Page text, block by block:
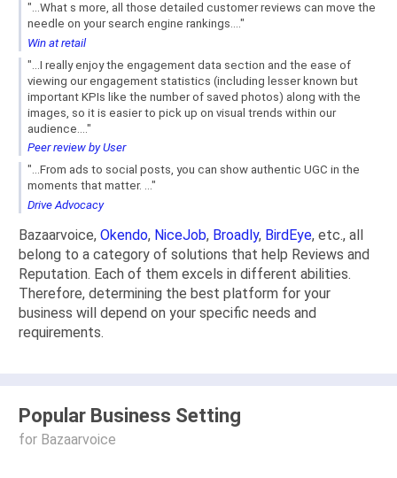
"...What s more, all those detailed customer reviews can move the
needle on your search engine rankings...."
Win at retail
"...I really enjoy the engagement data section and the ease of
viewing our engagement statistics (including lesser known but
important KPIs like the number of saved photos) along with the
images, so it is easier to pick up on visual trends within our
audience...."
Peer review by User
"...From ads to social posts, you can show authentic UGC in the
moments that matter. ..."
Drive Advocacy
Bazaarvoice, Okendo, NiceJob, Broadly, BirdEye, etc., all
belong to a category of solutions that help Reviews and
Reputation. Each of them excels in different abilities.
Therefore, determining the best platform for your
business will depend on your specific needs and
requirements.
Popular Business Setting
for Bazaarvoice